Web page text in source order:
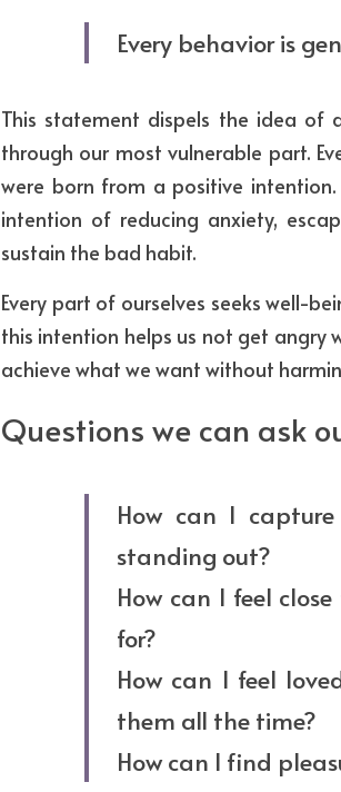
Every behavior is
This statement dispels the idea of
through our most vulnerable part.
were born from a positive
intention of reducing anxiety,
sustain the bad habit.
Every part of ourselves seeks well-
this intention helps us not get
achieve what we want without
Questions we can ask
How can I
standing out?
How can I feel
for?
How can I feel
them all the time?
How can I find